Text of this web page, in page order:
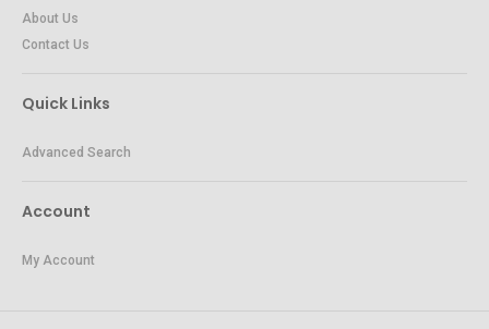
About Us
Contact Us
Quick Links
Advanced Search
Account
My Account